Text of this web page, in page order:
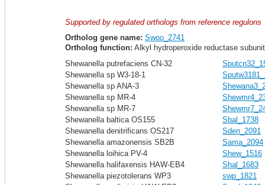
Supported by regulated orthologs from reference regulons
Ortholog gene name: Swoo_2741
Ortholog function: Alkyl hydroperoxide reductase
Shewanella putrefaciens CN-32
Shewanella sp W3-18-1
Shewanella sp ANA-3
Shewanella sp MR-4
Shewanella sp MR-7
Shewanella baltica OS155
Sbal_1738
Shewanella denitrificans OS217
Sden_2091
Shewanella amazonensis SB2B
Sama_2094
Shewanella loihica PV-4
Shew_1516
Shewanella halifaxensis HAW-EB4
Shal_1683
Shewanella piezotolerans WP3
swp_1821